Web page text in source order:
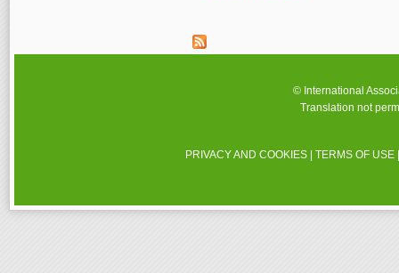
© International
Translation not
PRIVACY AND COOKIES |TERMS OF USE